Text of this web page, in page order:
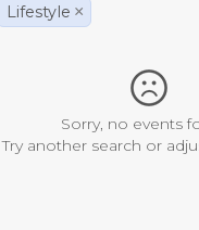
Lifestyle ×
Sorry, no events
Try another search or